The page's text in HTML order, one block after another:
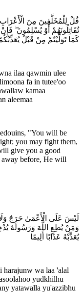
قُلْ لِلْمُخَلَّفِينَ مِنَ
تُقَاتِلُونَهُمْ أَوْ يُسْلِمُونَ ۖ فَإِنْ
كَمَا تَوَلَّيْتُمْ مِنْ قَبْلُ يُعَذِّبْكُمْ
ilaa qawmin ulee
fa in tutee'oo
kamaa
aleemaa
"You will be
you may fight them,
give you a good
before, He will
لَيْسَ عَلَى الْأَعْمَىٰ حَرَجٌ
وَمَنْ يُطِعِ اللَّهَ وَرَسُولَهُ
يُعَذِّبْهُ عَذَابًا أَلِيمًا
harajunw wa laa 'alal
yudkhilhu
yatawalla yu'azzibhu